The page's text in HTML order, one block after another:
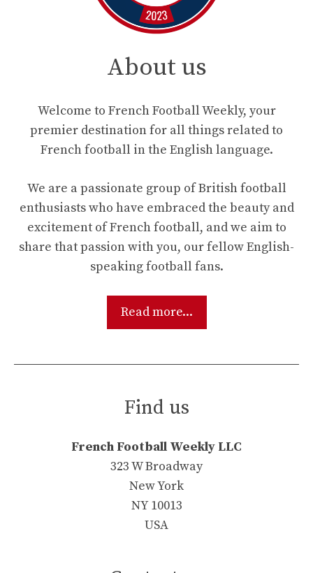
About us
Welcome to French Football Weekly, your
premier destination for all things related to
French football in the English language.
We are a passionate group of British football
enthusiasts who have embraced the beauty and
excitement of French football, and we aim to
share that passion with you, our fellow English-
speaking football fans.
Read more...
Find us
French Football Weekly LLC
323 W Broadway
New York
NY 10013
USA